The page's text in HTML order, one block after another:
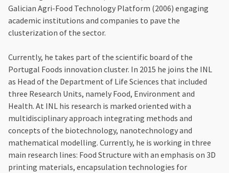
Galician Agri-Food Technology Platform (2006) engaging
academic institutions and companies to pave the
clusterization of the sector.
Currently, he takes part of the scientific board of the
Portugal Foods innovation cluster. In 2015 he joins the INL
as Head of the Department of Life Sciences that included
three Research Units, namely Food, Environment and
Health. At INL his research is marked oriented with a
multidisciplinary approach integrating methods and
concepts of the biotechnology, nanotechnology and
mathematical modelling. Currently, he is working in three
main research lines: Food Structure with an emphasis on 3D
printing materials, encapsulation technologies for